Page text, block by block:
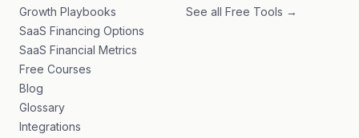
Growth Playbooks
SaaS Financing Options
SaaS Financial Metrics
Free Courses
Blog
Glossary
Integrations
See all Free Tools →